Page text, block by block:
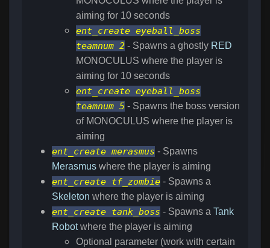
aiming for 10 seconds
ent_create eyeball_boss
teamnum 2 - Spawns a ghostly RED
MONOCULUS where the player is
aiming for 10 seconds
ent_create eyeball_boss
teamnum 5 - Spawns the boss version
of MONOCULUS where the player is
aiming
ent_create merasmus - Spawns
Merasmus where the player is aiming
ent_create tf_zombie - Spawns a
Skeleton where the player is aiming
ent_create tank_boss - Spawns a Tank
Robotwhere the player is aiming
Optional parameter (work with certain